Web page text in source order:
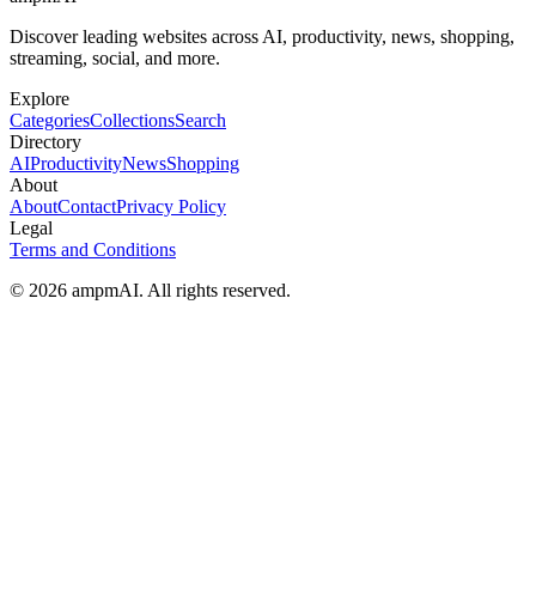
Discover leading websites across AI, productivity, news, shopping,
streaming, social, and more.
Explore
CategoriesCollectionsSearch
Directory
AIProductivityNewsShopping
About
AboutContactPrivacy Policy
Legal
Terms and Conditions
© 2026 ampmAI. All rights reserved.